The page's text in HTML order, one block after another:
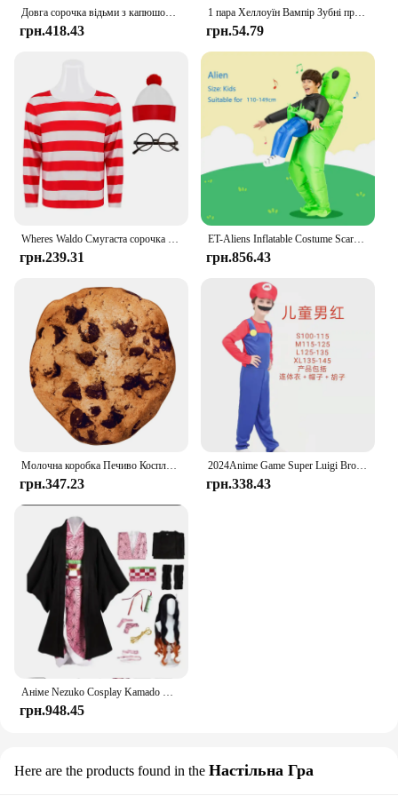
Довга сорочка відьми з капюшоном, чорний халат, плащ на Хелловін, костюми для косплею, дорослі та діти, страшні ігри-привиди, плащ, халат
грн.418.43
1 пара Хеллоуїн Вампір Зубні протези Дорослі Діти Хеллоуїн Вечірка Бал-маскарад Косплей Твердий клей Вставні зуби DIY Декоративний реквізит
грн.54.79
Wheres Waldo Смугаста сорочка Молодіжні діти Хлопчики Wally Костюм Сорочка Окуляри та капелюх Шкарпетки Унісекс Дорослі Хелловін Косплей Костюм
грн.239.31
ET-Aliens Inflatable Costume Scary Monster Cosplay For Adult Kids Thanksgiving Christmas Party Festival Stage Children Clothing
грн.856.43
грн.347.23
2024Anime Game Super Luigi Brothers Cosplay Costume Marios Adult Children's Jumpsuit Beard Hat Knapsack Set Halloween Costume
грн.338.43
грн.948.45
Here are the products found in the Настільна Гра